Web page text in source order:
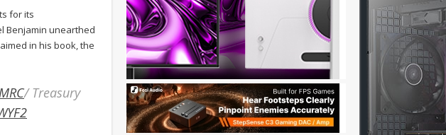
for its
Benjamin unearthed
in his book, the
/ Treasury